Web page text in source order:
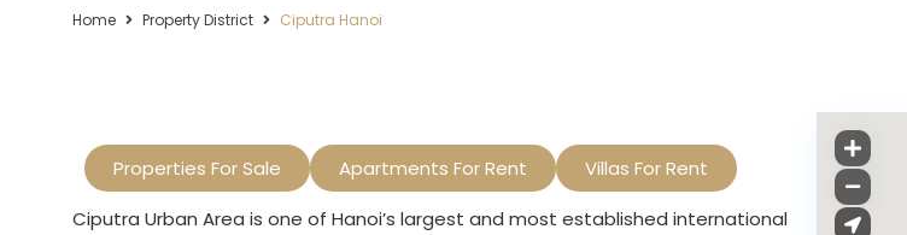
Home Property District Ciputra Hanoi
Properties For Sale Apartments For Rent
Villas For Rent
Ciputra Urban Area is one of Hanoi’s largest and most established international